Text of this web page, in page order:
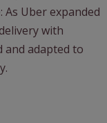
As Uber expanded
with
and adapted to